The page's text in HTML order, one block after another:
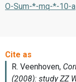
O-Sum-*-mq-*-10-a